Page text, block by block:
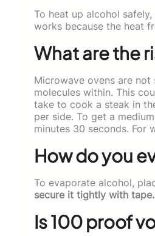
To heat up alcohol
works because the heat
What are the
Microwave ovens are
molecules within. This
take to cook a steak in
per side. To get a
minutes 30 seconds. For
How do you
To evaporate alcohol,
secure it tightly with
Is 100 proof